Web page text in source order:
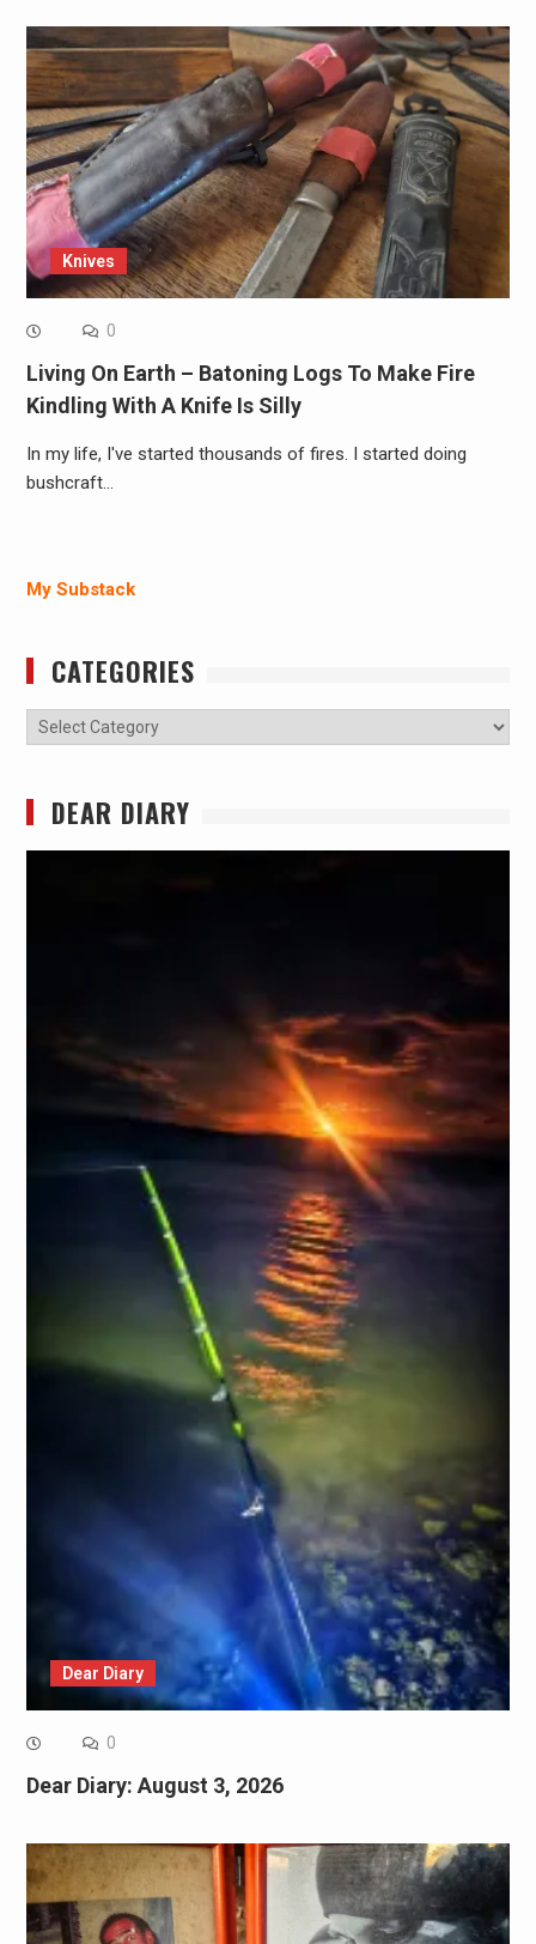
Knives
0
Living On Earth – Batoning Logs To Make Fire
Kindling With A Knife Is Silly
In my life, I've started thousands of fires. I started doing
bushcraft…
My Substack
CATEGORIES
Categories
DEAR DIARY
Dear Diary
0
Dear Diary: August 3, 2026